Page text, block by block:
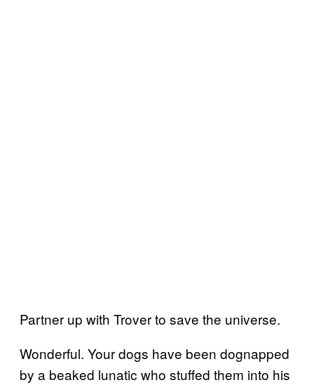
Partner up with Trover to save the universe.
Wonderful. Your dogs have been dognapped
by a beaked lunatic who stuffed them into his